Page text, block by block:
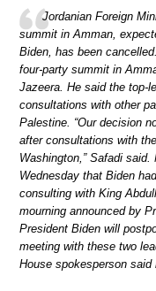
Jordanian Foreign
summit in Amman,
Biden, has been
four-party summit in
Jazeera. He said the top-
consultations with other
Palestine. “Our decision
after consultations with
Washington,” Safadi
Wednesday that Biden
consulting with King
mourning announced by
President Biden will
meeting with these two
House spokesperson said